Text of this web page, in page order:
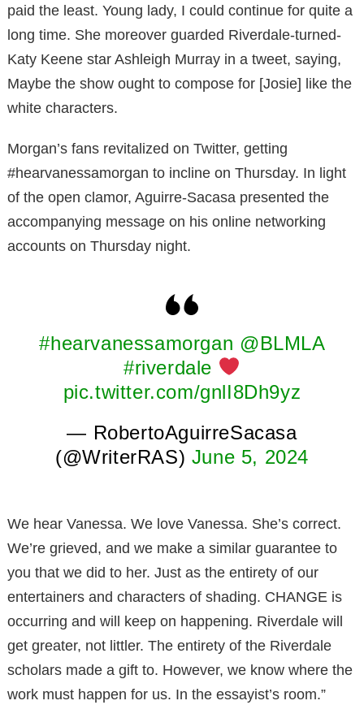
paid the least. Young lady, I could continue for quite a
long time. She moreover guarded Riverdale-turned-
Katy Keene star Ashleigh Murray in a tweet, saying,
Maybe the show ought to compose for [Josie] like the
white characters.
Morgan’s fans revitalized on Twitter, getting
#hearvanessamorgan to incline on Thursday. In light
of the open clamor, Aguirre-Sacasa presented the
accompanying message on his online networking
accounts on Thursday night.
#hearvanessamorgan @BLMLA
#riverdale
pic.twitter.com/gnlI8Dh9yz
— RobertoAguirreSacasa
(@WriterRAS) June 5, 2024
We hear Vanessa. We love Vanessa. She’s correct.
We’re grieved, and we make a similar guarantee to
you that we did to her. Just as the entirety of our
entertainers and characters of shading. CHANGE is
occurring and will keep on happening. Riverdale will
get greater, not littler. The entirety of the Riverdale
scholars made a gift to. However, we know where the
work must happen for us. In the essayist’s room.”